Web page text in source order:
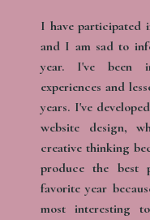
I have participated
and I am sad to
year. I've been
experiences and
years. I've
website design,
creative thinking
produce the best
favorite year
most interesting